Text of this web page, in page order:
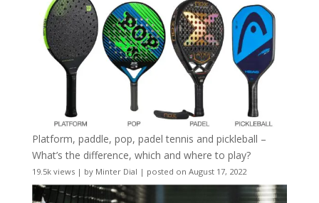
Platform, paddle, pop, padel tennis and pickleball –
What’s the difference, which and where to play?
19.5k views| by Minter Dial | posted on August 17, 2022